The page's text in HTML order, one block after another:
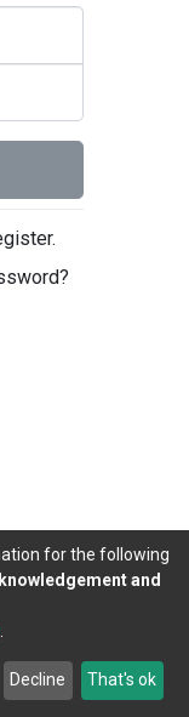
2026
Send
Feedback
for the following
and
.
Decline That's ok